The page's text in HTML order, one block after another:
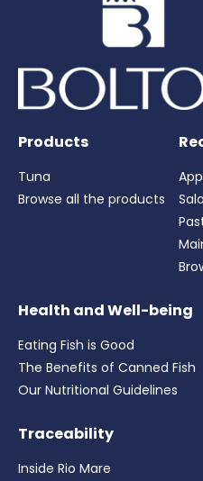
Products
Tuna
Browse all the products
Health and Well-being
Eating Fish is Good
The Benefits of Canned Fish
Our Nutritional Guidelines
Traceability
Inside Rio Mare